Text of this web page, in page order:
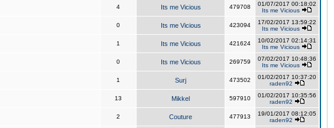
4 Its me Vicious 479708
01/07/2017 00:18:02
Its me Vicious
0 Its me Vicious 423094
17/02/2017 13:59:22
Its me Vicious
1 Its me Vicious 421624
10/02/2017 02:14:31
Its me Vicious
0 Its me Vicious 269759
07/02/2017 10:48:36
Its me Vicious
1 Surj 473502
01/02/2017 10:37:20
raden92
13 Mikkel 597910
01/02/2017 10:35:56
raden92
2 Couture 477913
19/01/2017 08:12:05
raden92